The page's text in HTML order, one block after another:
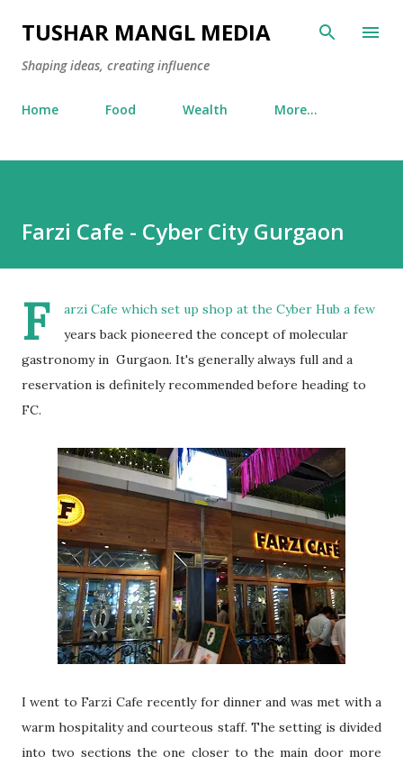
Skip to main content
TUSHAR MANGL MEDIA
Shaping ideas, creating influence
Home Food Wealth More…
Farzi Cafe - Cyber City Gurgaon
F
arzi Cafe which set up shop at the Cyber Hub a few
years back pioneered the concept of molecular
gastronomy in Gurgaon. It's generally always full and a
reservation is definitely recommended before heading to
FC.
I went to Farzi Cafe recently for dinner and was met with a
warm hospitality and courteous staff. The setting is divided
into two sections the one closer to the main door more